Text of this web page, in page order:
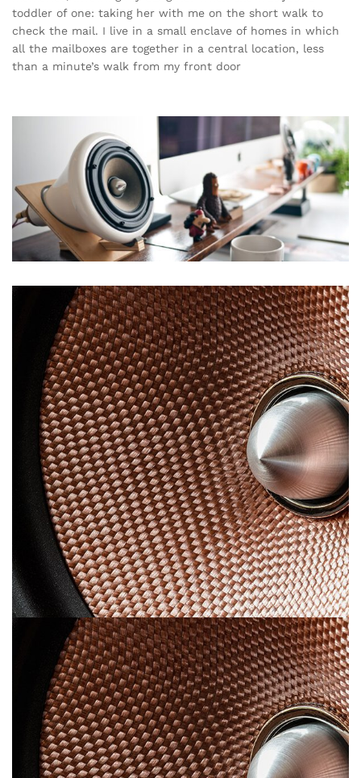
toddler of one: taking her with me on the short walk to
check the mail. I live in a small enclave of homes in which
all the mailboxes are together in a central location, less
than a minute’s walk from my front door